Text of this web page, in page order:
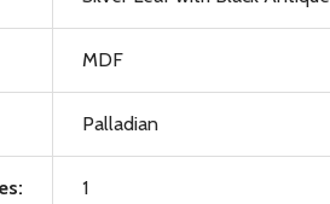
MDF
Palladian
1